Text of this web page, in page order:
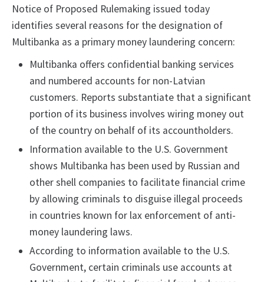
Notice of Proposed Rulemaking issued today
identifies several reasons for the designation of
Multibanka as a primary money laundering concern:
Multibanka offers confidential banking services
and numbered accounts for non-Latvian
customers. Reports substantiate that a significant
portion of its business involves wiring money out
of the country on behalf of its accountholders.
Information available to the U.S. Government
shows Multibanka has been used by Russian and
other shell companies to facilitate financial crime
by allowing criminals to disguise illegal proceeds
in countries known for lax enforcement of anti-
money laundering laws.
According to information available to the U.S.
Government, certain criminals use accounts at